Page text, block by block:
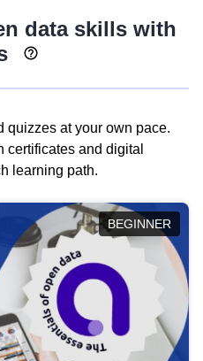
data skills with
quizzes at your own pace.
certificates and digital
learning path.
BEGINNER